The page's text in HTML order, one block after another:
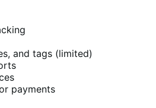
and tags (limited)
payments